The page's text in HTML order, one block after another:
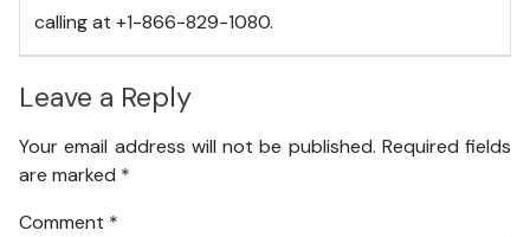
calling at +1-866-829-1080.
Leave a Reply
Your email address will not be published. Required fields
are marked *
Comment *